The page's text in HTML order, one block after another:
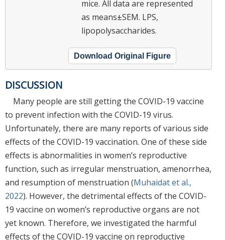
mice. All data are represented
as means±SEM. LPS,
lipopolysaccharides.
Download Original Figure
DISCUSSION
Many people are still getting the COVID-19 vaccine
to prevent infection with the COVID-19 virus.
Unfortunately, there are many reports of various side
effects of the COVID-19 vaccination. One of these side
effects is abnormalities in women’s reproductive
function, such as irregular menstruation, amenorrhea,
and resumption of menstruation (Muhaidat et al.,
2022). However, the detrimental effects of the COVID-
19 vaccine on women’s reproductive organs are not
yet known. Therefore, we investigated the harmful
effects of the COVID-19 vaccine on reproductive